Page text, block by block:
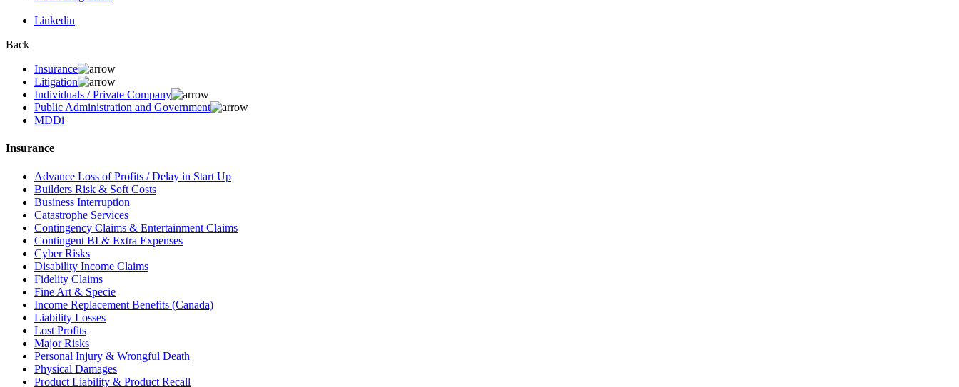
Linkedin
Back
Insurance
Litigation
Individuals / Private Company
Public Administration and Government
MDDi
Insurance
Advance Loss of Profits / Delay in Start Up
Builders Risk & Soft Costs
Business Interruption
Catastrophe Services
Contingency Claims & Entertainment Claims
Contingent BI & Extra Expenses
Cyber Risks
Disability Income Claims
Fidelity Claims
Fine Art & Specie
Income Replacement Benefits (Canada)
Liability Losses
Lost Profits
Major Risks
Personal Injury & Wrongful Death
Physical Damages
Product Liability & Product Recall